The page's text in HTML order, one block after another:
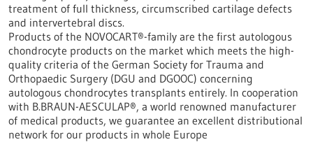
treatment of full thickness, circumscribed cartilage defects
and intervertebral discs.
Products of the NOVOCART®-family are the first autologous
chondrocyte products on the market which meets the high-
quality criteria of the German Society for Trauma and
Orthopaedic Surgery (DGU and DGOOC) concerning
autologous chondrocytes transplants entirely. In cooperation
with B.BRAUN-AESCULAP®, a world renowned manufacturer
of medical products, we guarantee an excellent distributional
network for our products in whole Europe